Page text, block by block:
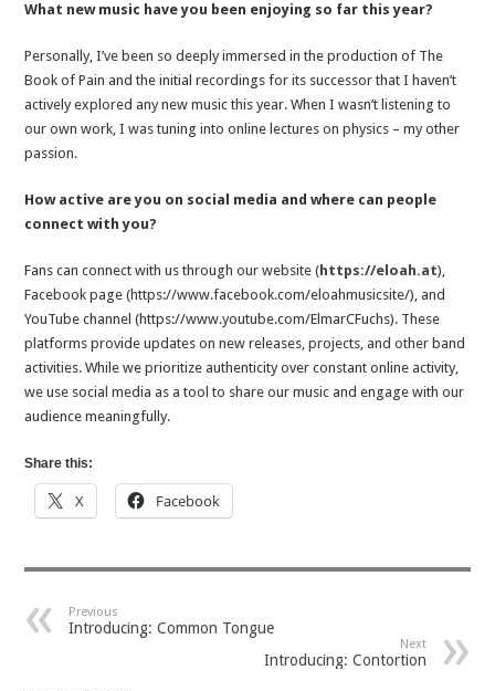
What new music have you been enjoying so far this year?
Personally, I’ve been so deeply immersed in the production of The
Book of Pain and the initial recordings for its successor that I haven’t
actively explored any new music this year. When I wasn’t listening to
our own work, I was tuning into online lectures on physics – my other
passion.
How active are you on social media and where can people
connect with you?
Fans can connect with us through our website ( https://eloah.at),
Facebook page (https://www.facebook.com/eloahmusicsite/), and
YouTube channel (https://www.youtube.com/ElmarCFuchs). These
platforms provide updates on new releases, projects, and other band
activities. While we prioritize authenticity over constant online activity,
we use social media as a tool to share our music and engage with our
audience meaningfully.
Share this:
X Facebook
Previous
Introducing: Common Tongue
Next
Introducing: Contortion